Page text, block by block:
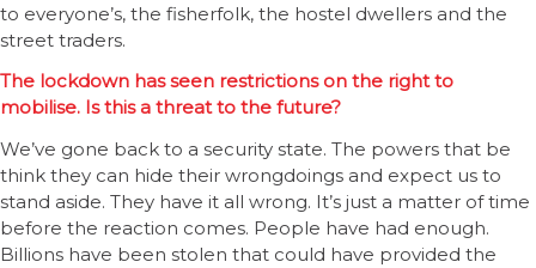
to everyone’s, the fisherfolk, the hostel dwellers and the
street traders.
The lockdown has seen restrictions on the right to
mobilise. Is this a threat to the future?
We’ve gone back to a security state. The powers that be
think they can hide their wrongdoings and expect us to
stand aside. They have it all wrong. It’s just a matter of time
before the reaction comes. People have had enough.
Billions have been stolen that could have provided the